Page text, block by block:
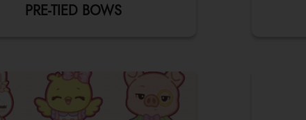
PRE-TIED BOWS